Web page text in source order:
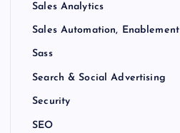
Sales Analytics
Sales Automation,
Sass
Search & Social Advertising
Security
SEO